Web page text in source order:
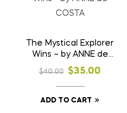
The Mystical Explorer
Wins – by ANNE de
COSTA
$40.00 $35.00
ADD TO CART